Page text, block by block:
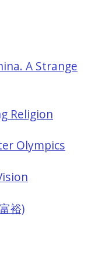
A Strange
Religion
Olympics
裕)